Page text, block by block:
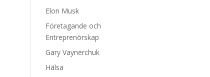
Elon Musk
Företagande och
Entreprenörskap
Gary Vaynerchuk
Hälsa